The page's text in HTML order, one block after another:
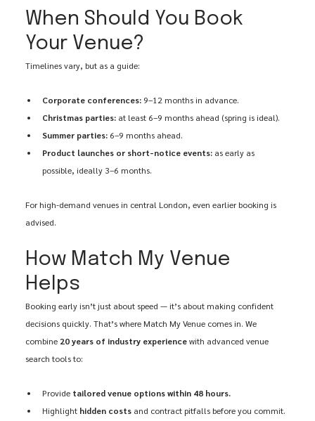
When Should You Book
Your Venue?
Timelines vary, but as a guide:
Corporate conferences: 9–12 months in advance.
Christmas parties: at least 6–9 months ahead (spring is ideal).
Summer parties: 6–9 months ahead.
Product launches or short-notice events: as early as
possible, ideally 3–6 months.
For high-demand venues in central London, even earlier booking is
advised.
How Match My Venue
Helps
Booking early isn’t just about speed — it’s about making confident
decisions quickly. That’s where Match My Venue comes in. We
combine 20 years of industry experience with advanced venue
search tools to:
Provide tailored venue options within 48 hours.
Highlight hidden costs and contract pitfalls before you commit.